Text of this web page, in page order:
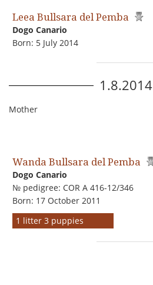
Leea Bullsara del Pemba
Dogo Сanario
Born: 5 July 2014
1.8.2014
Mother
Wanda Bullsara del Pemba
Dogo Сanario
№ pedigree: COR A 416-12/346
Born: 17 October 2011
1 litter 3 puppies